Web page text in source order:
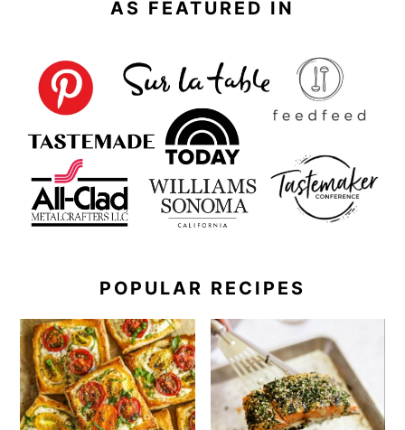
AS FEATURED IN
POPULAR RECIPES